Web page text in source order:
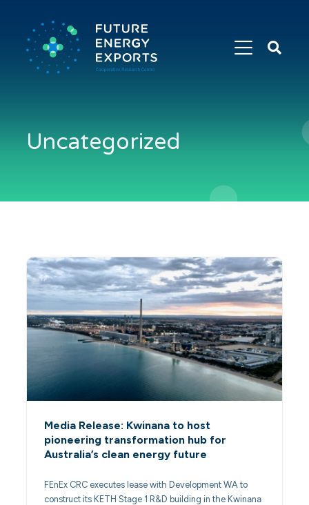
Search
Future
Uncategorized
Media Release: Kwinana to host
pioneering transformation hub for
Australia’s clean energy future
FEnEx CRC executes lease with Development WA to
construct its KETH Stage 1 R&D building in the Kwinana